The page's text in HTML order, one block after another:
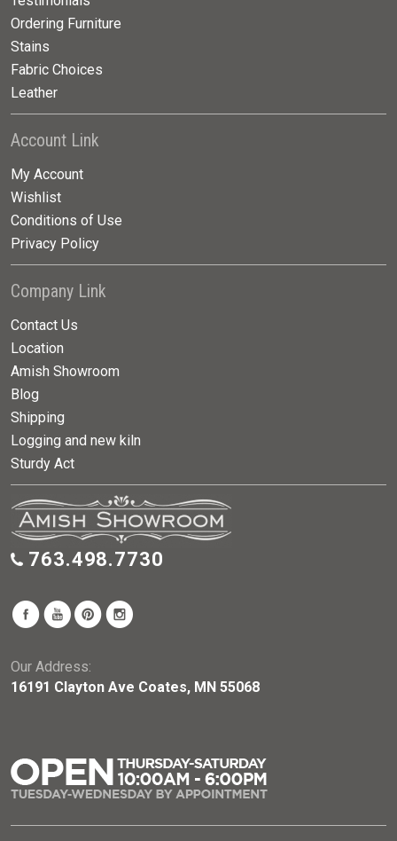
Ordering Furniture
Stains
Fabric Choices
Leather
Account Link
My Account
Wishlist
Conditions of Use
Privacy Policy
Company Link
Contact Us
Location
Amish Showroom
Blog
Shipping
Logging and new kiln
Sturdy Act
763.498.7730
Our Address:
16191 Clayton Ave Coates, MN 55068